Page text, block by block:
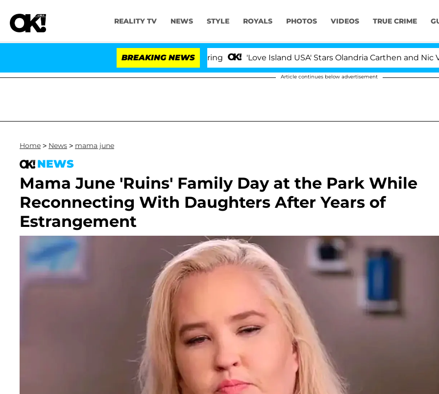
REALITY TV NEWS STYLE ROYALS PHOTOS VIDEOS TRUE CRIME
BREAKING NEWS 'Love Island USA' Stars Olandria Carthen and Nic
Article continues below advertisement
Home > News > mama june
NEWS
Mama June 'Ruins' Family Day at the Park While
Reconnecting With Daughters After Years of
Estrangement